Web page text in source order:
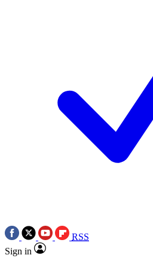
RSS
Sign in